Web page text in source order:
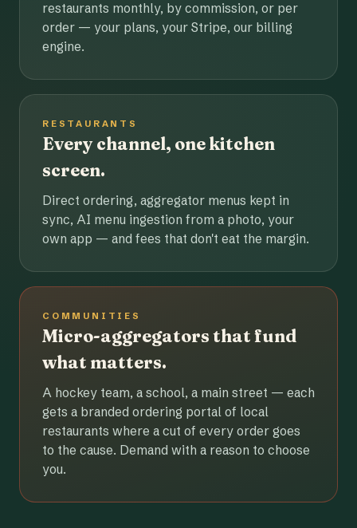
restaurants monthly, by commission, or per
order — your plans, your Stripe, our billing
engine.
RESTAURANTS
Every channel, one kitchen
screen.
Direct ordering, aggregator menus kept in
sync, AI menu ingestion from a photo, your
own app — and fees that don't eat the margin.
COMMUNITIES
Micro-aggregators that fund
what matters.
A hockey team, a school, a main street — each
gets a branded ordering portal of local
restaurants where a cut of every order goes
to the cause. Demand with a reason to choose
you.